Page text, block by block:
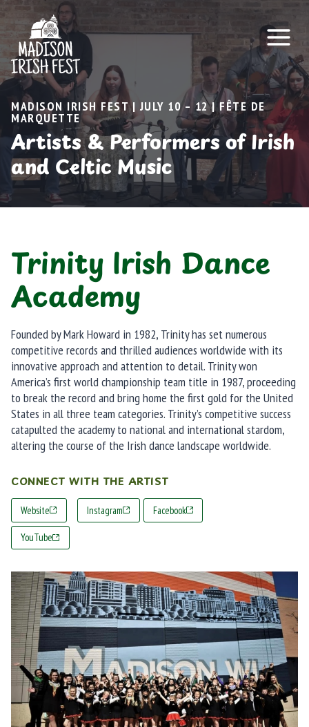
Skip
content
MADISON IRISH FEST | JULY 10 – 12 | FÊTE DE
MARQUETTE
Artists & Performers of Irish
and Celtic Music
Trinity Irish Dance
Academy
Founded by Mark Howard in 1982, Trinity has set numerous
competitive records and thrilled audiences worldwide with its
innovative approach and attention to detail. Trinity won
America’s first world championship team title in 1987, proceeding
to break the record and bring home the first gold for the United
States in all three team categories. Trinity’s competitive success
catapulted the academy to national and international stardom,
altering the course of the Irish dance landscape worldwide.
CONNECT WITH THE ARTIST
Website Instagram Facebook
YouTube